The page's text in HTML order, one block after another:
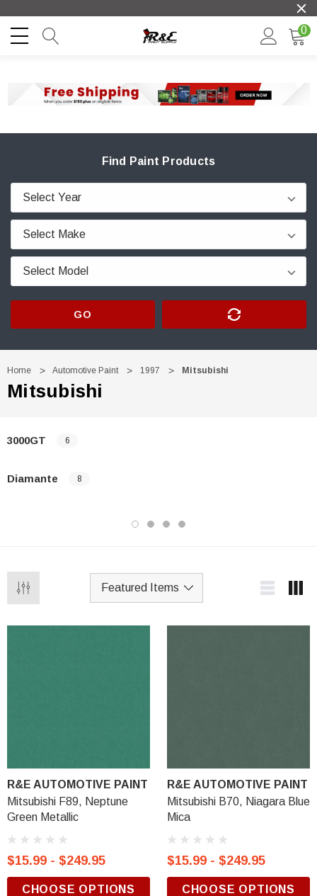
0
Find Paint Products
GO
Home Automotive Paint 1997 Mitsubishi
Mitsubishi
3000GT 6
Diamante 8
R&E AUTOMOTIVE PAINT
Mitsubishi F89, Neptune
Green Metallic
$15.99 - $249.95
CHOOSE OPTIONS
R&E AUTOMOTIVE PAINT
Mitsubishi B70, Niagara Blue
Mica
$15.99 - $249.95
CHOOSE OPTIONS